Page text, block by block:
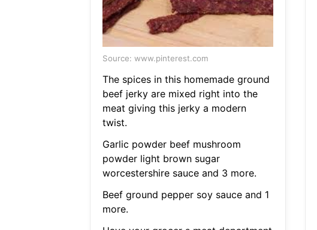
Source: www.pinterest.com
The spices in this homemade ground
beef jerky are mixed right into the
meat giving this jerky a modern
twist.
Garlic powder beef mushroom
powder light brown sugar
worcestershire sauce and 3 more.
Beef ground pepper soy sauce and 1
more.